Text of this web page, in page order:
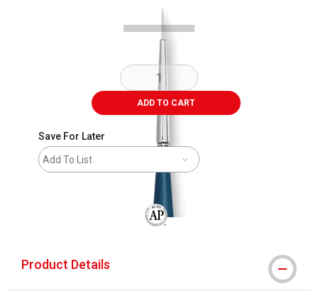
ADD TO CART
Save For Later
Add To List
Product Details